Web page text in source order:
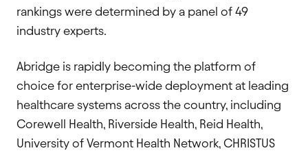
rankings were determined by a panel of 49
industry experts.
Abridge is rapidly becoming the platform of
choice for enterprise-wide deployment at leading
healthcare systems across the country, including
Corewell Health, Riverside Health, Reid Health,
University of Vermont Health Network, CHRISTUS